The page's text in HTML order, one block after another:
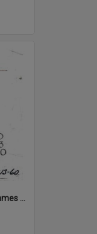
Subdivisions and owners names on corner of Welsby and Brunswick Street, New Farm